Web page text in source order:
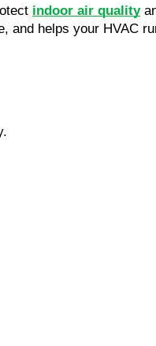
indoor air quality
and helps your HVAC